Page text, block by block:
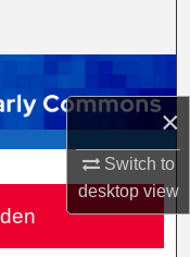
×
Switch to
desktopview